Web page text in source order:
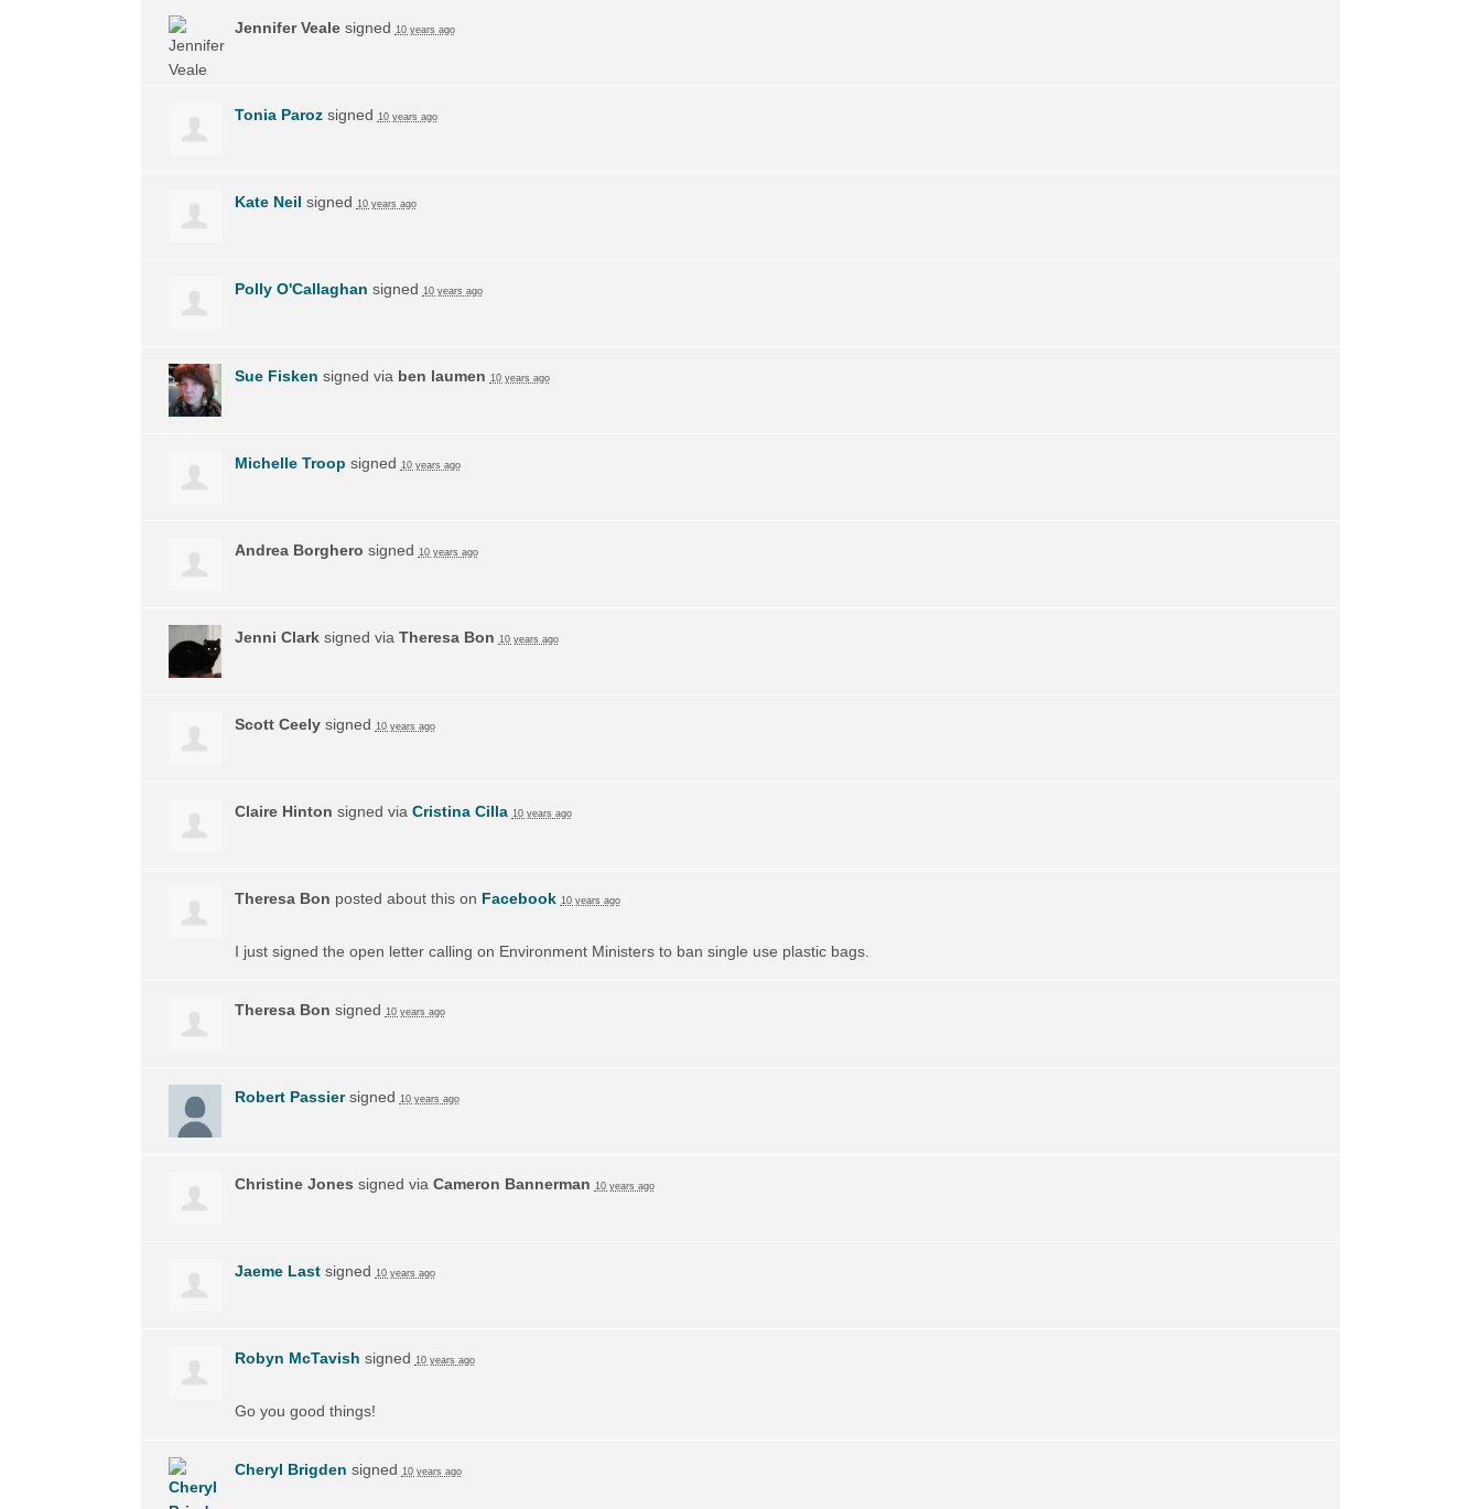
Jennifer Vealesigned 10 years ago
Tonia Parozsigned 10 years ago
Kate Neil signed 10 years ago
Polly O'Callaghan signed 10 years ago
Sue Fisken signed via ben laumen 10 years ago
Michelle Troop signed 10 years ago
Andrea Borghero signed 10 years ago
Jenni Clarksigned via Theresa Bon 10 years ago
Scott Ceelysigned 10 years ago
Claire Hinton signed via Cristina Cilla 10 years ago
Theresa Bon posted about this on Facebook 10 years ago
I just signed the open letter calling on Environment Ministers to ban single use plastic bags.
Theresa Bon signed 10 years ago
Robert Passiersigned 10 years ago
Christine Jones signed via Cameron Bannerman 10 years ago
Jaeme Lastsigned 10 years ago
Robyn McTavish signed 10 years ago
Go you good things!
Cheryl Brigden signed 10 years ago